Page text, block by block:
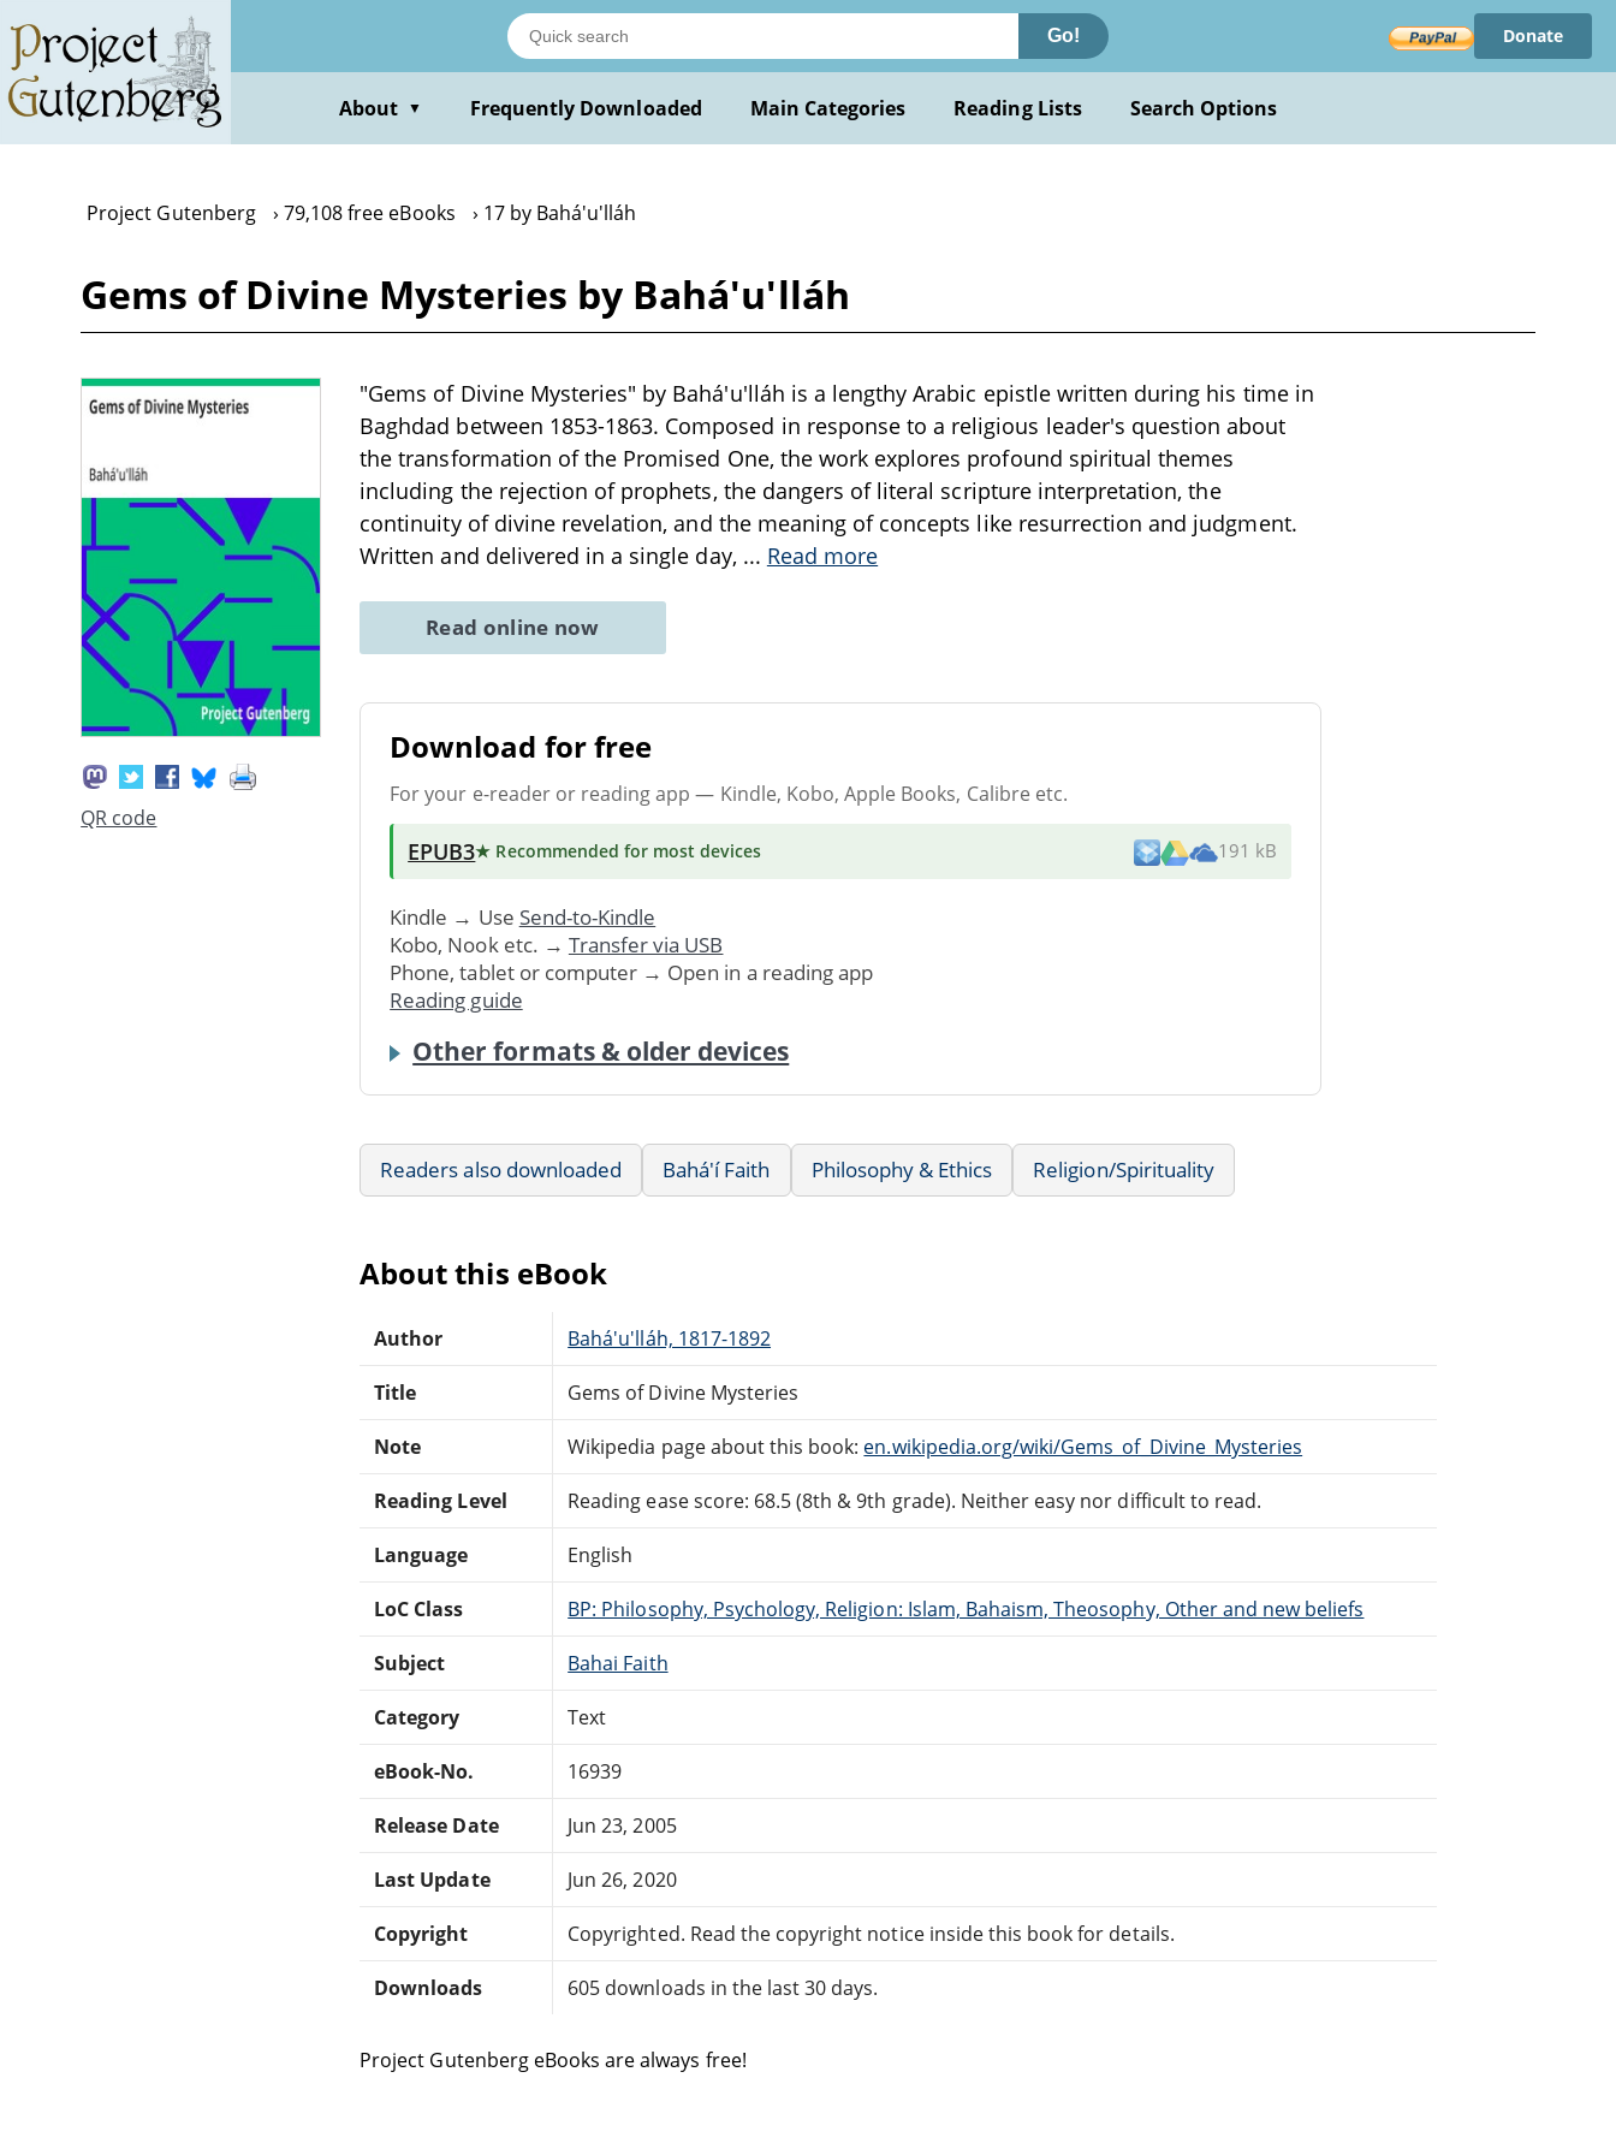
main
content
Go! Donate
About ▼ Frequently Downloaded Main Categories Reading Lists Search Options
Project Gutenberg 79,108 free eBooks 17 by Bahá'u'lláh
Gems of Divine Mysteries by Bahá'u'lláh
QR code
"Gems of Divine Mysteries" by Bahá'u'lláh is a lengthy Arabic epistle written during his time in
Baghdad between 1853-1863. Composed in response to a religious leader's question about
the transformation of the Promised One, the work explores profound spiritual themes
including the rejection of prophets, the dangers of literal scripture interpretation, the
continuity of divine revelation, and the meaning of concepts like resurrection and judgment.
Written and delivered in a single day, ... Read more
Read online now
Download for free
For your e-reader or reading app — Kindle, Kobo, Apple Books, Calibre etc.
EPUB3★ Recommended for most devices 191 kB
Kindle → Use Send-to-Kindle
Kobo, Nook etc. → Transfer via USB
Phone, tablet or computer → Open in a reading app
Reading guide
Other formats & older devices
Readers also downloaded Bahá'í Faith Philosophy & Ethics Religion/Spirituality
About this eBook
Author Bahá'u'lláh, 1817-1892
Title Gems of Divine Mysteries
Note Wikipedia page about this book: en.wikipedia.org/wiki/Gems_of_Divine_Mysteries
Reading Level Reading ease score: 68.5 (8th & 9th grade). Neither easy nor difficult to read.
Language English
LoC Class BP: Philosophy, Psychology, Religion: Islam, Bahaism, Theosophy, Other and new beliefs
Subject Bahai Faith
Category Text
eBook-No. 16939
Release Date Jun 23, 2005
Last Update Jun 26, 2020
Copyright Copyrighted. Read the copyright notice inside this book for details.
Downloads 605 downloads in the last 30 days.
Project Gutenberg eBooks are always free!